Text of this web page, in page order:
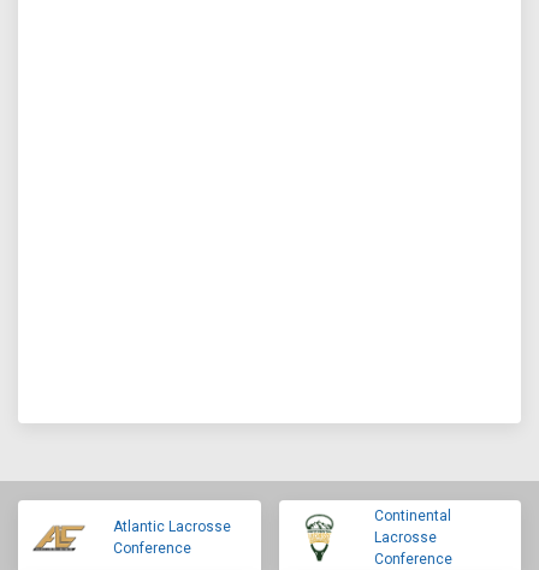
Atlantic Lacrosse
Conference
Continental
Lacrosse
Conference